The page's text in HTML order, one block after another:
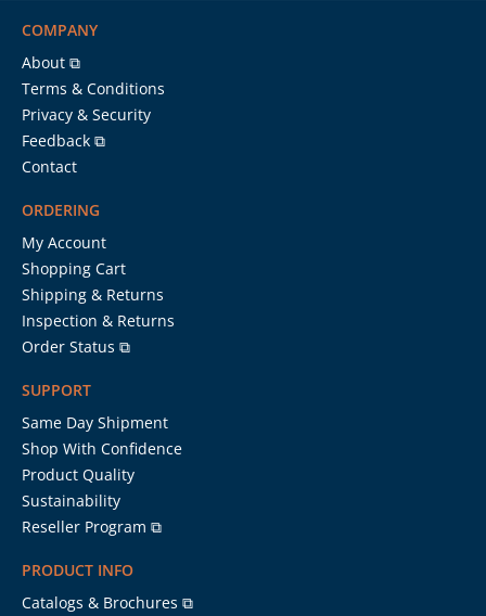
COMPANY
About ⧉
Terms & Conditions
Privacy & Security
Feedback ⧉
Contact
ORDERING
My Account
Shopping Cart
Shipping & Returns
Inspection & Returns
Order Status ⧉
SUPPORT
Same Day Shipment
Shop With Confidence
Product Quality
Sustainability
Reseller Program ⧉
PRODUCT INFO
Catalogs & Brochures ⧉